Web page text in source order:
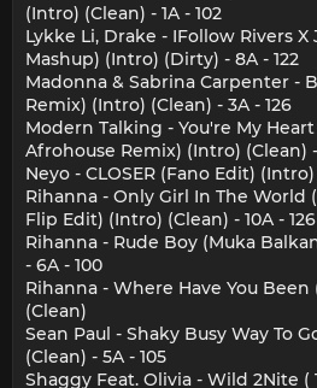
(Intro) (Clean) - 1A - 102
Lykke Li, Drake - IFollow Rivers
Mashup) (Intro) (Dirty) - 8A - 122
Madonna & Sabrina Carpenter -
Remix) (Intro) (Clean) - 3A - 126
Modern Talking - You're My
Afrohouse Remix) (Intro) (Clean) -
Neyo - CLOSER (Fano Edit)
Rihanna - Only Girl In The World
Flip Edit) (Intro) (Clean) - 10A - 126
Rihanna - Rude Boy (Muka
- 6A - 100
Rihanna - Where Have You
(Clean)
Sean Paul - Shaky Busy Way To
(Clean) - 5A - 105
Shaggy Feat. Olivia - Wild 2Nite (